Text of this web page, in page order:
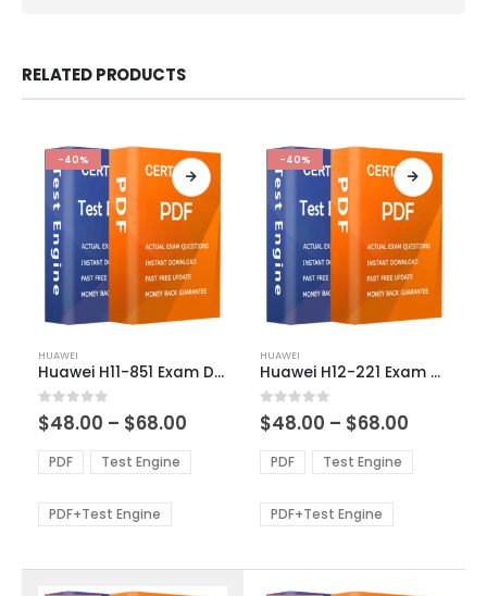
RELATED PRODUCTS
-40%
product
has
multiple
variants.
The
options
be
HUAWEI
Huawei H11-851 Exam Dumps
0out of 5
$48.00 – $68.00
$48.00
through
PDF Test Engine
PDF+Test Engine
-40%
product
has
multiple
variants.
The
options
be
HUAWEI
Huawei H12-221 Exam Dumps
0out of 5
$48.00 – $68.00
$48.00
through
PDF Test Engine
PDF+Test Engine